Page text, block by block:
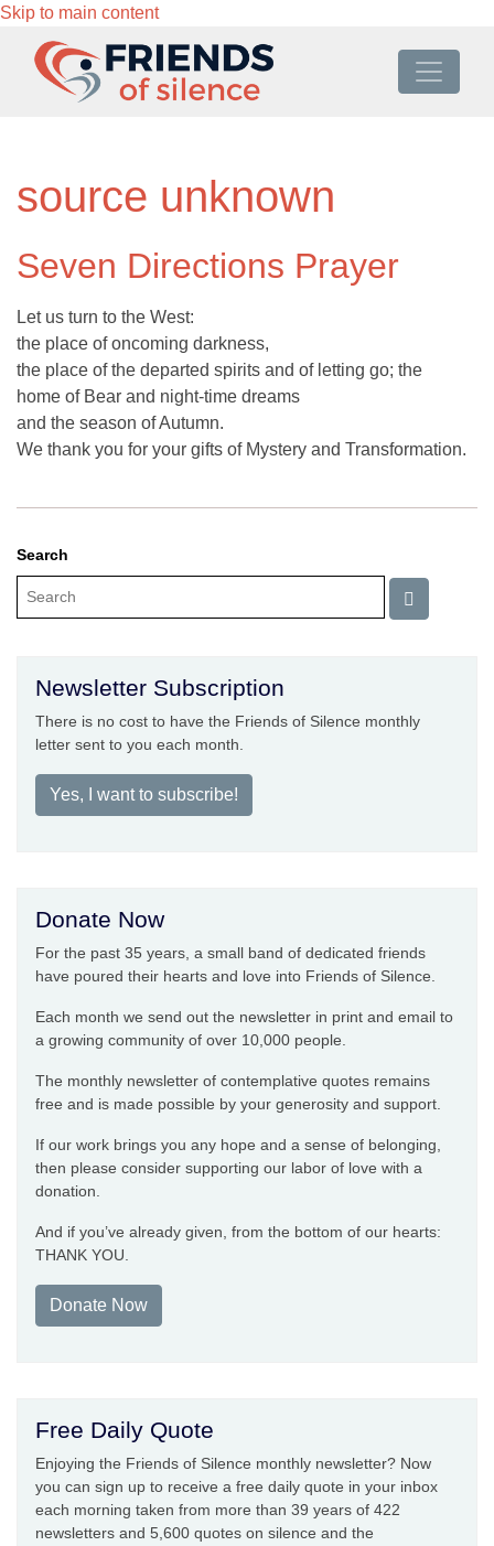
Skip to main content
source unknown
Seven Directions Prayer
Let us turn to the West:
the place of oncoming darkness,
the place of the departed spirits and of letting go; the
home of Bear and night-time dreams
and the season of Autumn.
We thank you for your gifts of Mystery and Transformation.
Search
Newsletter Subscription
There is no cost to have the Friends of Silence monthly
letter sent to you each month.
Yes, I want to subscribe!
Donate Now
For the past 35 years, a small band of dedicated friends
have poured their hearts and love into Friends of Silence.
Each month we send out the newsletter in print and email to
a growing community of over 10,000 people.
The monthly newsletter of contemplative quotes remains
free and is made possible by your generosity and support.
If our work brings you any hope and a sense of belonging,
then please consider supporting our labor of love with a
donation.
And if you’ve already given, from the bottom of our hearts:
THANK YOU.
Donate Now
Free Daily Quote
Enjoying the Friends of Silence monthly newsletter? Now
you can sign up to receive a free daily quote in your inbox
each morning taken from more than 39 years of 422
newsletters and 5,600 quotes on silence and the